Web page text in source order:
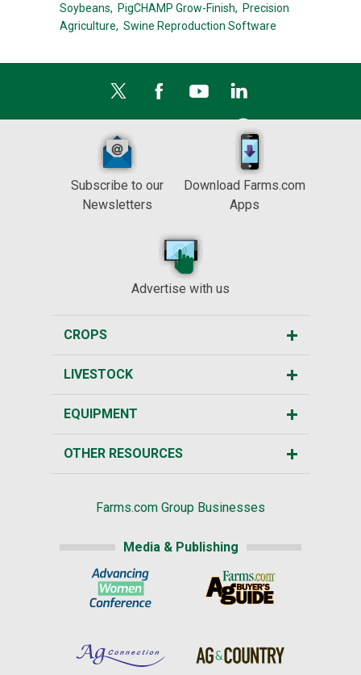
Soybeans, PigCHAMP Grow-Finish, Precision
Agriculture, Swine Reproduction Software
Subscribe to our
Newsletters
Download Farms.com
Apps
Advertise with us
CROPS
LIVESTOCK
EQUIPMENT
OTHER RESOURCES
Farms.com Group Businesses
Media & Publishing